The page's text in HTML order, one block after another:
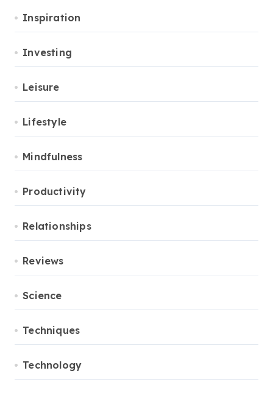
Inspiration
Investing
Leisure
Lifestyle
Mindfulness
Productivity
Relationships
Reviews
Science
Techniques
Technology